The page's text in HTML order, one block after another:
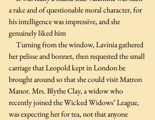
a rake and of questionable moral character, for
his intelligence was impressive, and she
genuinely liked him
her pelisse and bonnet, then requested the small
carriage that Leopold kept in London be
brought around so that she could visit Matron
Manor. Mrs. Blythe Clay, a widow who
recently joined the Wicked Widows’ League,
was expecting her for tea, not that anyone